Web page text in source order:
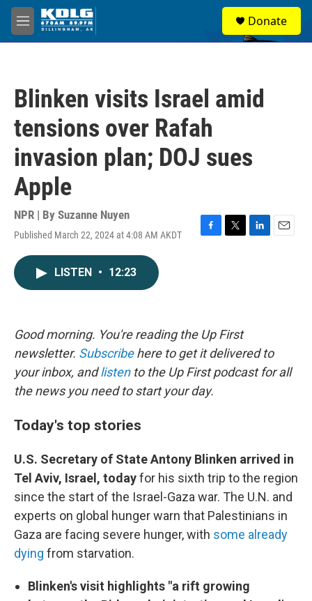
Skip to main content
M
e
Donate
Blinken visits Israel amid
tensions over Rafah
invasion plan; DOJ sues
Apple
NPR | By Suzanne Nuyen
Published March 22, 2024 at 4:08 AM AKDT
F
k
T
L
E
LISTEN • 12:23
Good morning. You're reading the Up First
newsletter. Subscribehere to get it delivered to
your inbox, andlistento the Up First podcast for all
the news you need to start your day.
Today's top stories
U.S. Secretary of State Antony Blinken arrived in
Tel Aviv, Israel, todayfor his sixth trip to the region
since the start of the Israel-Gaza war. The U.N. and
experts on global hunger warn that Palestinians in
Gaza are facing severe hunger, with some already
dying from starvation.
Blinken's visit highlights "a rift growing